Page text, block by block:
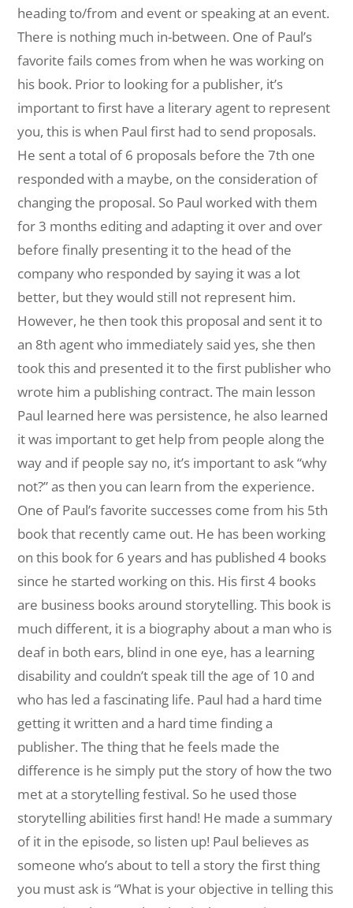
heading to/from and event or speaking at an event.
There is nothing much in-between. One of Paul’s
favorite fails comes from when he was working on
his book. Prior to looking for a publisher, it’s
important to first have a literary agent to represent
you, this is when Paul first had to send proposals.
He sent a total of 6 proposals before the 7th one
responded with a maybe, on the consideration of
changing the proposal. So Paul worked with them
for 3 months editing and adapting it over and over
before finally presenting it to the head of the
company who responded by saying it was a lot
better, but they would still not represent him.
However, he then took this proposal and sent it to
an 8th agent who immediately said yes, she then
took this and presented it to the first publisher who
wrote him a publishing contract. The main lesson
Paul learned here was persistence, he also learned
it was important to get help from people along the
way and if people say no, it’s important to ask “why
not?” as then you can learn from the experience.
One of Paul’s favorite successes come from his 5th
book that recently came out. He has been working
on this book for 6 years and has published 4 books
since he started working on this. His first 4 books
are business books around storytelling. This book is
much different, it is a biography about a man who is
deaf in both ears, blind in one eye, has a learning
disability and couldn’t speak till the age of 10 and
who has led a fascinating life. Paul had a hard time
getting it written and a hard time finding a
publisher. The thing that he feels made the
difference is he simply put the story of how the two
met at a storytelling festival. So he used those
storytelling abilities first hand! He made a summary
of it in the episode, so listen up! Paul believes as
someone who’s about to tell a story the first thing
you must ask is “What is your objective in telling this